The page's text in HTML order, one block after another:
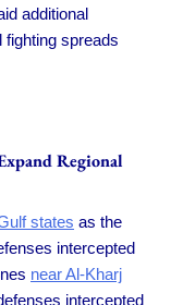
additional
spreads
Regional
states as the
intercepted
near Al-Kharj
intercepted